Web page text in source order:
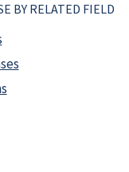
BY RELATED FIELD